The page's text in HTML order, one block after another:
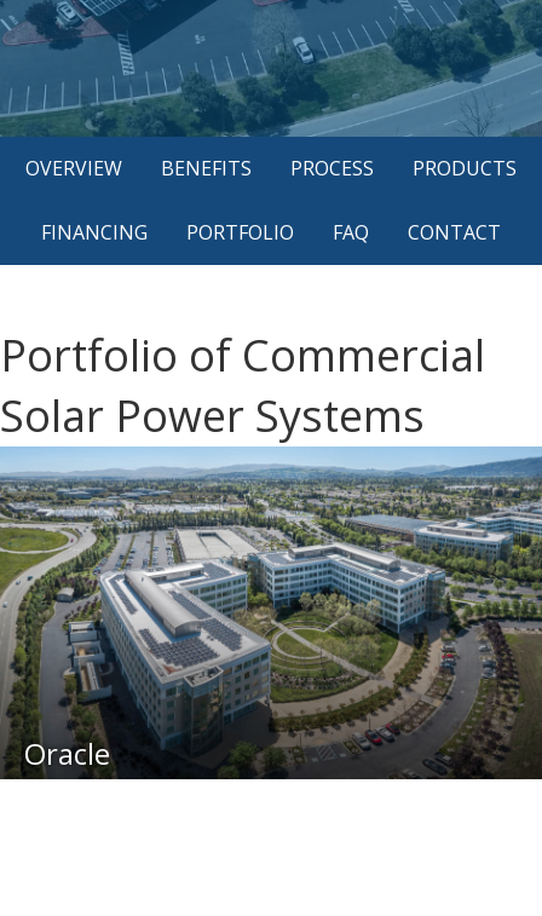
OVERVIEW BENEFITS PROCESS PRODUCTS
FINANCING PORTFOLIO FAQ CONTACT
Portfolio of Commercial
Solar Power Systems
Oracle